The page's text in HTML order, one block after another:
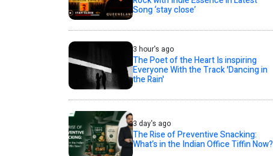
Song ‘stay close’
3 hour's ago
The Poet of the Heart Is inspiring
Everyone With the Track 'Dancing in
the Rain'
3 day's ago
The Rise of Preventive Snacking:
What’s in the Indian Office Tiffin Now?